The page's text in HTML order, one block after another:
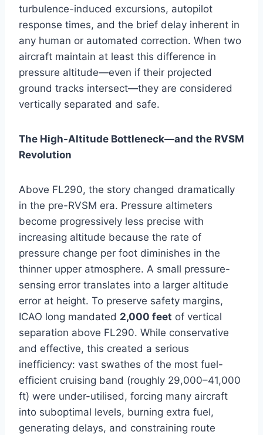
turbulence-induced excursions, autopilot
response times, and the brief delay inherent in
any human or automated correction. When two
aircraft maintain at least this difference in
pressure altitude—even if their projected
ground tracks intersect—they are considered
vertically separated and safe.
The High-Altitude Bottleneck—and the RVSM
Revolution
Above FL290, the story changed dramatically
in the pre-RVSM era. Pressure altimeters
become progressively less precise with
increasing altitude because the rate of
pressure change per foot diminishes in the
thinner upper atmosphere. A small pressure-
sensing error translates into a larger altitude
error at height. To preserve safety margins,
ICAO long mandated 2,000 feet of vertical
separation above FL290. While conservative
and effective, this created a serious
inefficiency: vast swathes of the most fuel-
efficient cruising band (roughly 29,000–41,000
ft) were under-utilised, forcing many aircraft
into suboptimal levels, burning extra fuel,
generating delays, and constraining route